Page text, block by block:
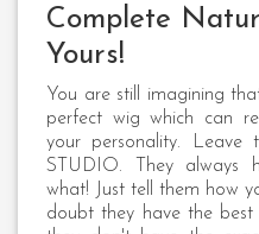
Complete
Yours!
You are still imagining
perfect wig which can
your personality.
STUDIO. They always
what! Just tell them how
doubt they have the